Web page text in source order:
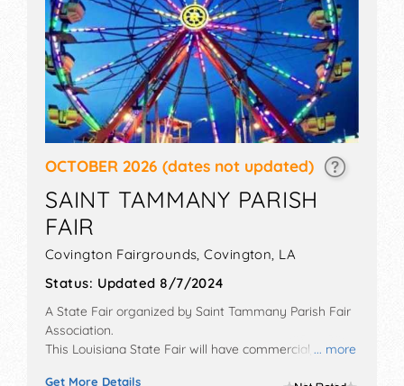
OCTOBER 2026 (dates not updated)
SAINT TAMMANY PARISH
FAIR
Covington Fairgrounds, Covington, LA
Status: Updated 8/7/2024
... more
A State Fair organized by Saint Tammany Parish Fair
Association.
This Louisiana State Fair will have commercial/retail,
Get More Details